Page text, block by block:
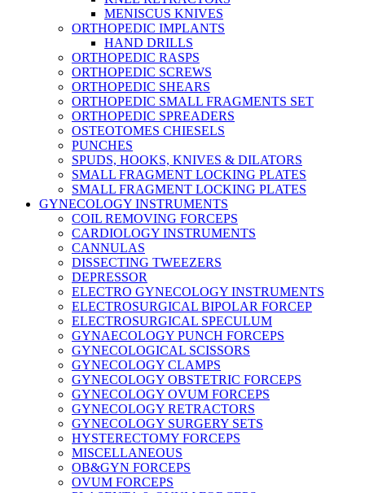
MENISCUS KNIVES
ORTHOPEDIC IMPLANTS
HAND DRILLS
ORTHOPEDIC RASPS
ORTHOPEDIC SCREWS
ORTHOPEDIC SHEARS
ORTHOPEDIC SMALL FRAGMENTS SET
ORTHOPEDIC SPREADERS
OSTEOTOMES CHIESELS
PUNCHES
SPUDS, HOOKS, KNIVES & DILATORS
SMALL FRAGMENT LOCKING PLATES
SMALL FRAGMENT LOCKING PLATES
GYNECOLOGY INSTRUMENTS
COIL REMOVING FORCEPS
CARDIOLOGY INSTRUMENTS
CANNULAS
DISSECTING TWEEZERS
DEPRESSOR
ELECTRO GYNECOLOGY INSTRUMENTS
ELECTROSURGICAL BIPOLAR FORCEP
ELECTROSURGICAL SPECULUM
GYNAECOLOGY PUNCH FORCEPS
GYNECOLOGICAL SCISSORS
GYNECOLOGY CLAMPS
GYNECOLOGY OBSTETRIC FORCEPS
GYNECOLOGY OVUM FORCEPS
GYNECOLOGY RETRACTORS
GYNECOLOGY SURGERY SETS
HYSTERECTOMY FORCEPS
MISCELLANEOUS
OB&GYN FORCEPS
OVUM FORCEPS